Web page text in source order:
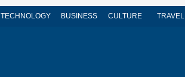
TECHNOLOGY BUSINESS CULTURE TRAVEL